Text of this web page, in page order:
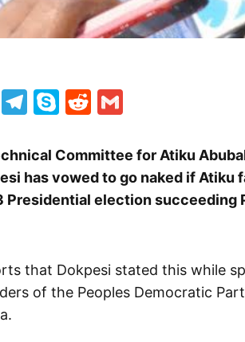
Threads
Telegram
SkypeReddit
Committee for Atiku
has vowed to go naked if Atiku
Presidential election succeeding
that Dokpesi stated this while
of the Peoples Democratic